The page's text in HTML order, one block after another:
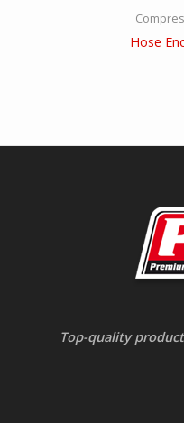
Hose
Top-quality